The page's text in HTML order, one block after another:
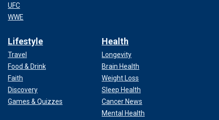
UFC
WWE
Lifestyle
Travel
Food & Drink
Faith
Discovery
Games & Quizzes
Health
Longevity
Brain Health
Weight Loss
Sleep Health
Cancer News
Mental Health